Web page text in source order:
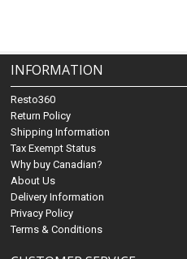
INFORMATION
Resto360
Return Policy
Shipping Information
Tax Exempt Status
Why buy Canadian?
About Us
Delivery Information
Privacy Policy
Terms & Conditions